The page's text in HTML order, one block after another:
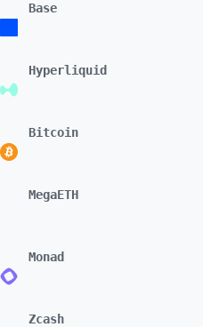
Base
Hyperliquid
Bitcoin
MegaETH
Monad
Zcash